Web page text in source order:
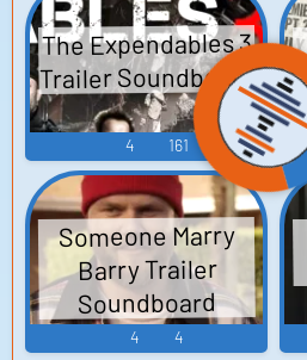
The Expendables 3
Trailer Soundboard
4 161
Someone Marry
Barry Trailer
Soundboard
4 4